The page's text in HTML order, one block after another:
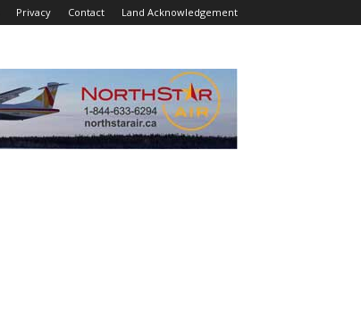
Privacy Contact Land Acknowledgement